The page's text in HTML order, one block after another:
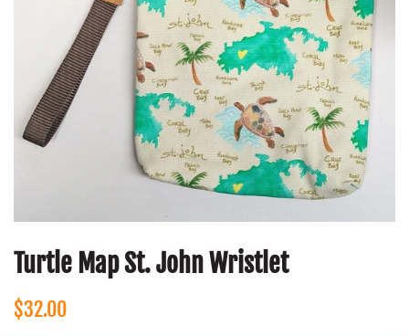
Turtle Map St. John Wristlet
Regular
$32.00